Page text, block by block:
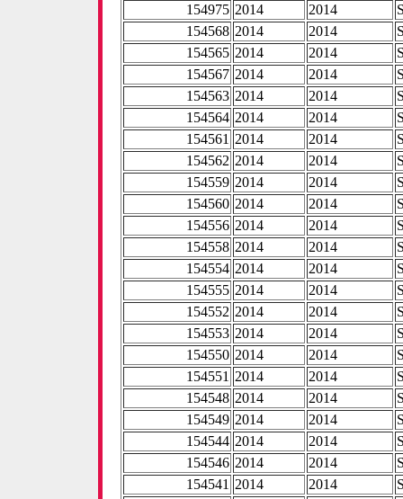
154975 2014 2014
154568 2014 2014
154565 2014 2014
154567 2014 2014
154563 2014 2014
154564 2014 2014
154561 2014 2014
154562 2014 2014
154559 2014 2014
154560 2014 2014
154556 2014 2014
154558 2014 2014
154554 2014 2014
154555 2014 2014
154552 2014 2014
154553 2014 2014
154550 2014 2014
154551 2014 2014
154548 2014 2014
154549 2014 2014
154544 2014 2014
154546 2014 2014
154541 2014 2014